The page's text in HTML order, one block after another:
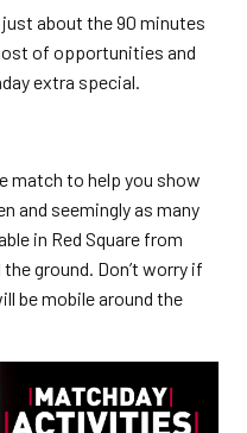
about the 90 minutes
of opportunities and
extra special.
match to help you show
and seemingly as many
in Red Square from
ground. Don’t worry if
be mobile around the